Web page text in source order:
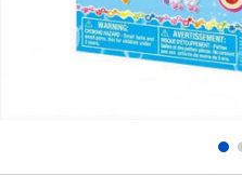
Games & Puzzles
playpop